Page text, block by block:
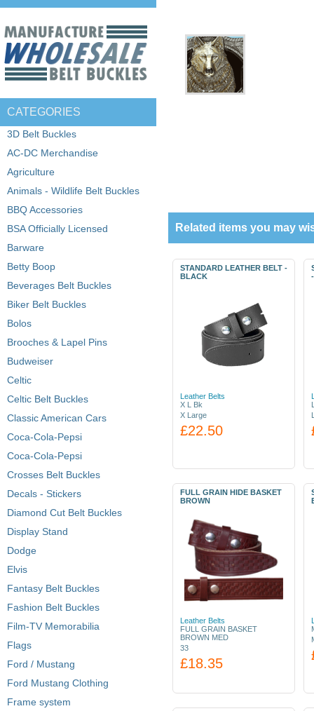
CATEGORIES
3D Belt Buckles
AC-DC Merchandise
Agriculture
Animals - Wildlife Belt Buckles
BBQ Accessories
BSA Officially Licensed
Barware
Betty Boop
Beverages Belt Buckles
Biker Belt Buckles
Bolos
Brooches & Lapel Pins
Budweiser
Celtic
Celtic Belt Buckles
Classic American Cars
Coca-Cola-Pepsi
Coca-Cola-Pepsi
Crosses Belt Buckles
Decals - Stickers
Diamond Cut Belt Buckles
Display Stand
Dodge
Elvis
Fantasy Belt Buckles
Fashion Belt Buckles
Film-TV Memorabilia
Flags
Ford / Mustang
Ford Mustang Clothing
Frame system
Related items you may
STANDARD LEATHER BELT -
BLACK
Leather Belts
X L Bk
X Large
£22.50
FULL GRAIN HIDE BASKET
BROWN
Leather Belts
FULL GRAIN BASKET
BROWN MED
33
£18.35